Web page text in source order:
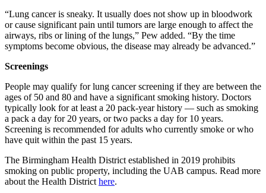
“Lung cancer is sneaky. It usually does not show up in bloodwork
or cause significant pain until tumors are large enough to affect the
airways, ribs or lining of the lungs,” Pew added. “By the time
symptoms become obvious, the disease may already be advanced.”
Screenings
People may qualify for lung cancer screening if they are between the
ages of 50 and 80 and have a significant smoking history. Doctors
typically look for at least a 20 pack-year history — such as smoking
a pack a day for 20 years, or two packs a day for 10 years.
Screening is recommended for adults who currently smoke or who
have quit within the past 15 years.
The Birmingham Health District established in 2019 prohibits
smoking on public property, including the UAB campus. Read more
about the Health District here.